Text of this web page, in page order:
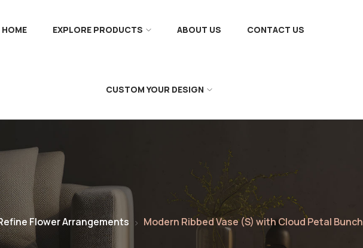
HOME EXPLORE PRODUCTS ABOUT US CONTACT US
CUSTOM YOUR DESIGN
Flower Arrangements Modern Ribbed Vase (S) with Cloud Petal Bunch